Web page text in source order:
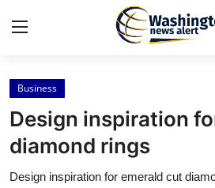
Home
Press Release
Contact
Business
Design inspiration
diamond rings
Design inspiration for emerald cut